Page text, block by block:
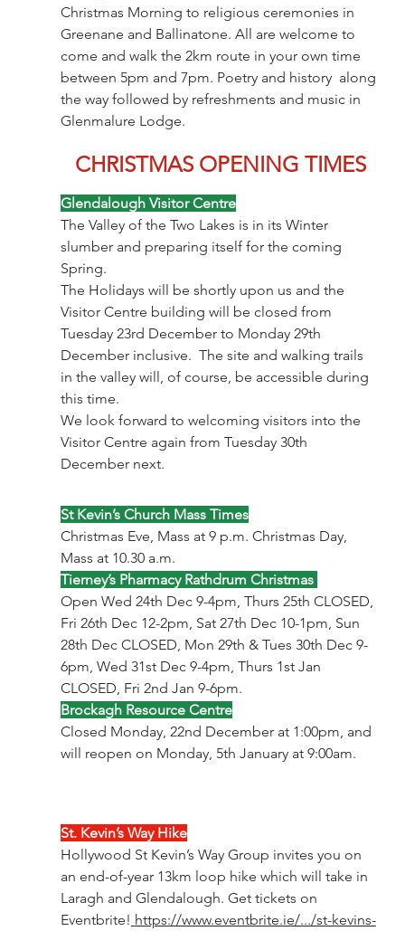
Christmas Morning to religious ceremonies in
Greenane and Ballinatone. All are welcome to
come and walk the 2km route in your own time
between 5pm and 7pm. Poetry and history  along
the way followed by refreshments and music in
Glenmalure Lodge.
CHRISTMAS OPENING TIMES
Glendalough Visitor Centre
The Valley of the Two Lakes is in its Winter
slumber and preparing itself for the coming
Spring.
The Holidays will be shortly upon us and the
Visitor Centre building will be closed from
Tuesday 23rd December to Monday 29th
December inclusive.  The site and walking trails
in the valley will, of course, be accessible during
this time.
We look forward to welcoming visitors into the
Visitor Centre again from Tuesday 30th
December next.
St Kevin’s Church Mass Times
Christmas Eve, Mass at 9 p.m. Christmas Day,
Mass at 10.30 a.m.
Tierney’s Pharmacy Rathdrum Christmas
Open Wed 24th Dec 9-4pm, Thurs 25th CLOSED,
Fri 26th Dec 12-2pm, Sat 27th Dec 10-1pm, Sun
28th Dec CLOSED, Mon 29th & Tues 30th Dec 9-
6pm, Wed 31st Dec 9-4pm, Thurs 1st Jan
CLOSED, Fri 2nd Jan 9-6pm.
Brockagh Resource Centre
Closed Monday, 22nd December at 1:00pm, and
will reopen on Monday, 5th January at 9:00am.
St. Kevin’s Way Hike
Hollywood St Kevin’s Way Group invites you on
an end-of-year 13km loop hike which will take in
Laragh and Glendalough. Get tickets on
Eventbrite! https://www.eventbrite.ie/.../st-kevins-